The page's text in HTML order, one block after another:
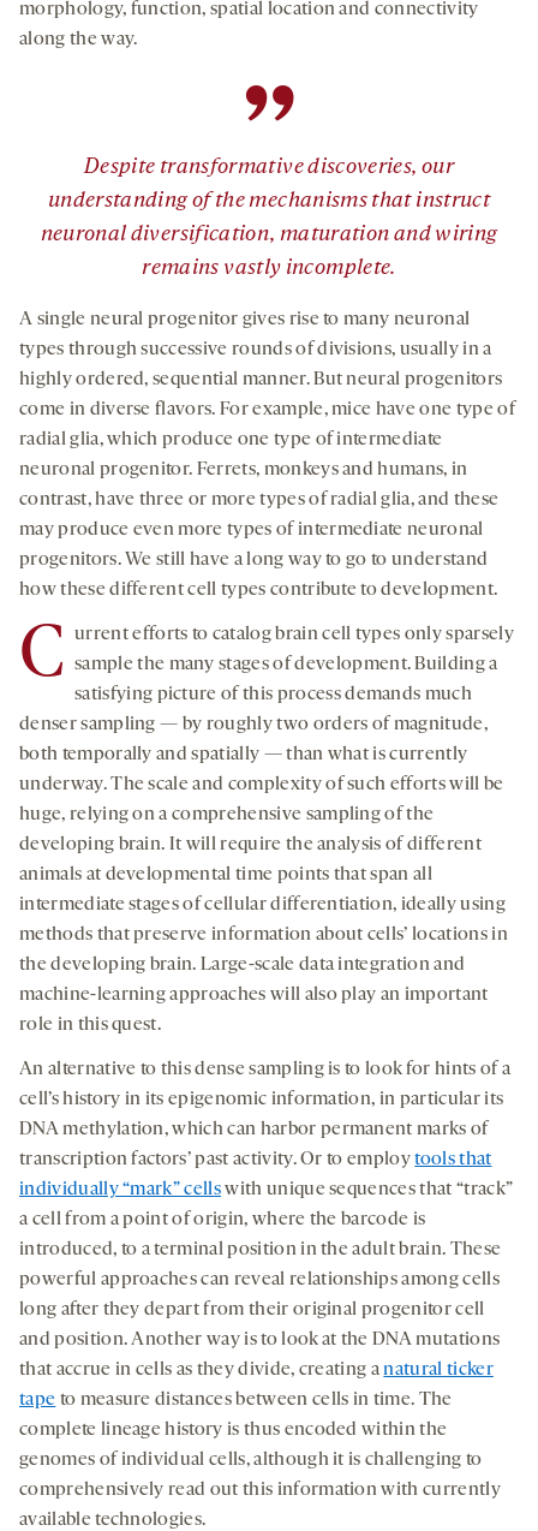
morphology, function, spatial location and connectivity
along the way.
”
Despite transformative discoveries, our
understanding of the mechanisms that instruct
neuronal diversification, maturation and wiring
remains vastly incomplete.
A single neural progenitor gives rise to many neuronal
types through successive rounds of divisions, usually in a
highly ordered, sequential manner. But neural progenitors
come in diverse flavors. For example, mice have one type of
radial glia, which produce one type of intermediate
neuronal progenitor. Ferrets, monkeys and humans, in
contrast, have three or more types of radial glia, and these
may produce even more types of intermediate neuronal
progenitors. We still have a long way to go to understand
how these different cell types contribute to development.
C
urrent efforts to catalog brain cell types only sparsely
sample the many stages of development. Building a
satisfying picture of this process demands much
denser sampling — by roughly two orders of magnitude,
both temporally and spatially — than what is currently
underway. The scale and complexity of such efforts will be
huge, relying on a comprehensive sampling of the
developing brain. It will require the analysis of different
animals at developmental time points that span all
intermediate stages of cellular differentiation, ideally using
methods that preserve information about cells’ locations in
the developing brain. Large-scale data integration and
machine-learning approaches will also play an important
role in this quest.
An alternative to this dense sampling is to look for hints of a
cell’s history in its epigenomic information, in particular its
DNA methylation, which can harbor permanent marks of
transcription factors’ past activity. Or to employtools that
individually “mark” cellswith unique sequences that “track”
a cell from a point of origin, where the barcode is
introduced, to a terminal position in the adult brain. These
powerful approaches can reveal relationships among cells
long after they depart from their original progenitor cell
and position. Another way is to look at the DNA mutations
that accrue in cells as they divide, creating anatural ticker
tape to measure distances between cells in time. The
complete lineage history is thus encoded within the
genomes of individual cells, although it is challenging to
comprehensively read out this information with currently
available technologies.